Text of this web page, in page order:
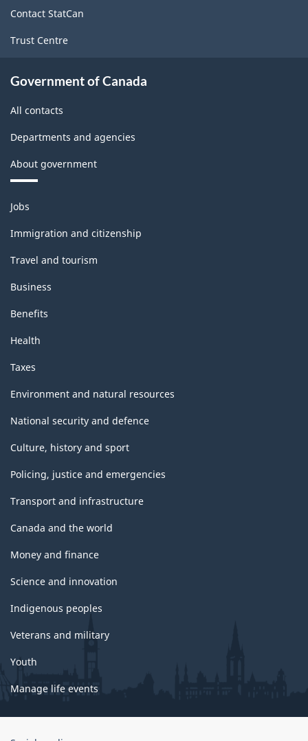
Contact StatCan
Trust Centre
Government of Canada
All contacts
Departments and agencies
About government
Themes
and
topics
Jobs
Immigration and citizenship
Travel and tourism
Business
Benefits
Health
Taxes
Environment and natural resources
National security and defence
Culture, history and sport
Policing, justice and emergencies
Transport and infrastructure
Canada and the world
Money and finance
Science and innovation
Indigenous peoples
Veterans and military
Youth
Manage life events